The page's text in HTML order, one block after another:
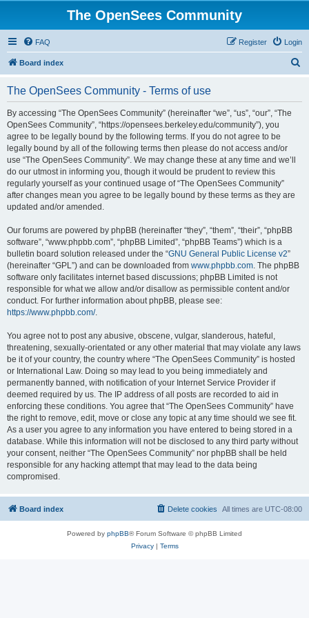
The OpenSees Community
FAQ Login
Register
Board index
The OpenSees Community - Terms of use
By accessing “The OpenSees Community” (hereinafter “we”, “us”, “our”, “The
OpenSees Community”, “https://opensees.berkeley.edu/community”), you
agree to be legally bound by the following terms. If you do not agree to be
legally bound by all of the following terms then please do not access and/or
use “The OpenSees Community”. We may change these at any time and we’ll
do our utmost in informing you, though it would be prudent to review this
regularly yourself as your continued usage of “The OpenSees Community”
after changes mean you agree to be legally bound by these terms as they are
updated and/or amended.
Our forums are powered by phpBB (hereinafter “they”, “them”, “their”, “phpBB
software”, “www.phpbb.com”, “phpBB Limited”, “phpBB Teams”) which is a
bulletin board solution released under the “GNU General Public License v2”
(hereinafter “GPL”) and can be downloaded from www.phpbb.com. The phpBB
software only facilitates internet based discussions; phpBB Limited is not
responsible for what we allow and/or disallow as permissible content and/or
conduct. For further information about phpBB, please see:
https://www.phpbb.com/.
You agree not to post any abusive, obscene, vulgar, slanderous, hateful,
threatening, sexually-orientated or any other material that may violate any laws
be it of your country, the country where “The OpenSees Community” is hosted
or International Law. Doing so may lead to you being immediately and
permanently banned, with notification of your Internet Service Provider if
deemed required by us. The IP address of all posts are recorded to aid in
enforcing these conditions. You agree that “The OpenSees Community” have
the right to remove, edit, move or close any topic at any time should we see fit.
As a user you agree to any information you have entered to being stored in a
database. While this information will not be disclosed to any third party without
your consent, neither “The OpenSees Community” nor phpBB shall be held
responsible for any hacking attempt that may lead to the data being
compromised.
Board index All times are UTC-08:00
Delete cookies
Powered by phpBB® Forum Software © phpBB Limited
Privacy| Terms